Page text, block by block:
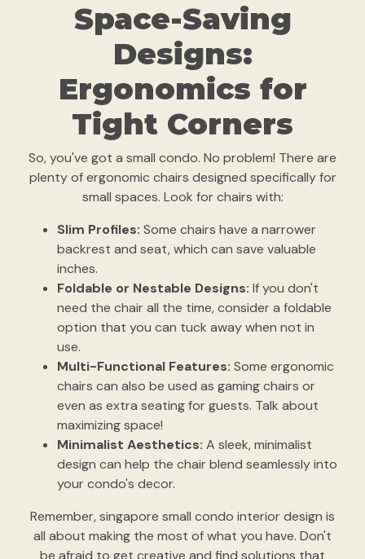
Space-Saving
Designs:
Ergonomics for
Tight Corners
So, you've got a small condo. No problem! There are
plenty of ergonomic chairs designed specifically for
small spaces. Look for chairs with:
Slim Profiles: Some chairs have a narrower
backrest and seat, which can save valuable
inches.
Foldable or Nestable Designs: If you don't
need the chair all the time, consider a foldable
option that you can tuck away when not in
use.
Multi-Functional Features: Some ergonomic
chairs can also be used as gaming chairs or
even as extra seating for guests. Talk about
maximizing space!
Minimalist Aesthetics: A sleek, minimalist
design can help the chair blend seamlessly into
your condo's decor.
Remember, singapore small condo interior design is
all about making the most of what you have. Don't
be afraid to get creative and find solutions that